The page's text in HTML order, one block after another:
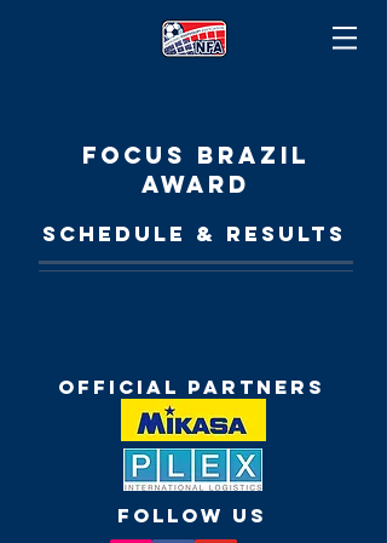
FOCUS BRAZIL
AWARD
SCHEDULE & RESULTS
Official Partners
FOLLOW US